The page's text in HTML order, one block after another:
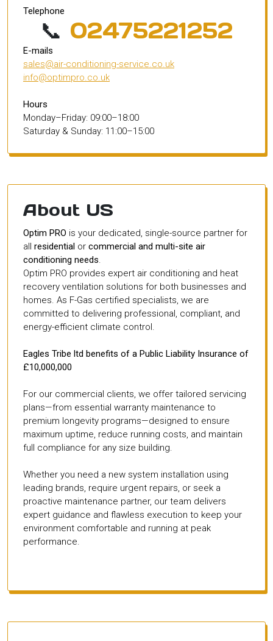
Telephone
📞 02475221252
E-mails
sales@air-conditioning-service.co.uk
info@optimpro.co.uk
Hours
Monday–Friday: 09:00–18:00
Saturday & Sunday: 11:00–15:00
About US
Optim PRO is your dedicated, single-source partner for
all residential or commercial and multi-site air
conditioning needs.
Optim PRO provides expert air conditioning and heat
recovery ventilation solutions for both businesses and
homes. As F-Gas certified specialists, we are
committed to delivering professional, compliant, and
energy-efficient climate control.
Eagles Tribe ltd benefits of a Public Liability Insurance of
£10,000,000
For our commercial clients, we offer tailored servicing
plans—from essential warranty maintenance to
premium longevity programs—designed to ensure
maximum uptime, reduce running costs, and maintain
full compliance for any size building.
Whether you need a new system installation using
leading brands, require urgent repairs, or seek a
proactive maintenance partner, our team delivers
expert guidance and flawless execution to keep your
environment comfortable and running at peak
performance.